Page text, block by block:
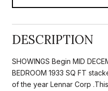
DESCRIPTION
SHOWINGS Begin MID
BEDROOM 1933 SQ FT
of the year Lennar Corp